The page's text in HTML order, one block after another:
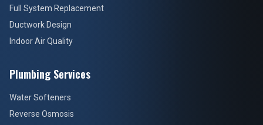
Full System Replacement
Ductwork Design
Indoor Air Quality
Plumbing Services
Water Softeners
Reverse Osmosis